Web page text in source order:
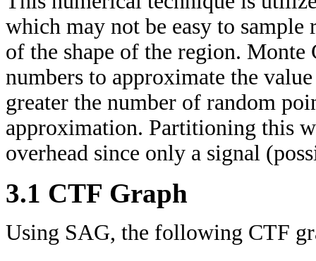
which may not be easy to
of the shape of the region.
numbers to approximate the
greater the number of random
approximation. Partitioning this
overhead since only a signal
3.1 CTF Graph
Using SAG, the following CTF